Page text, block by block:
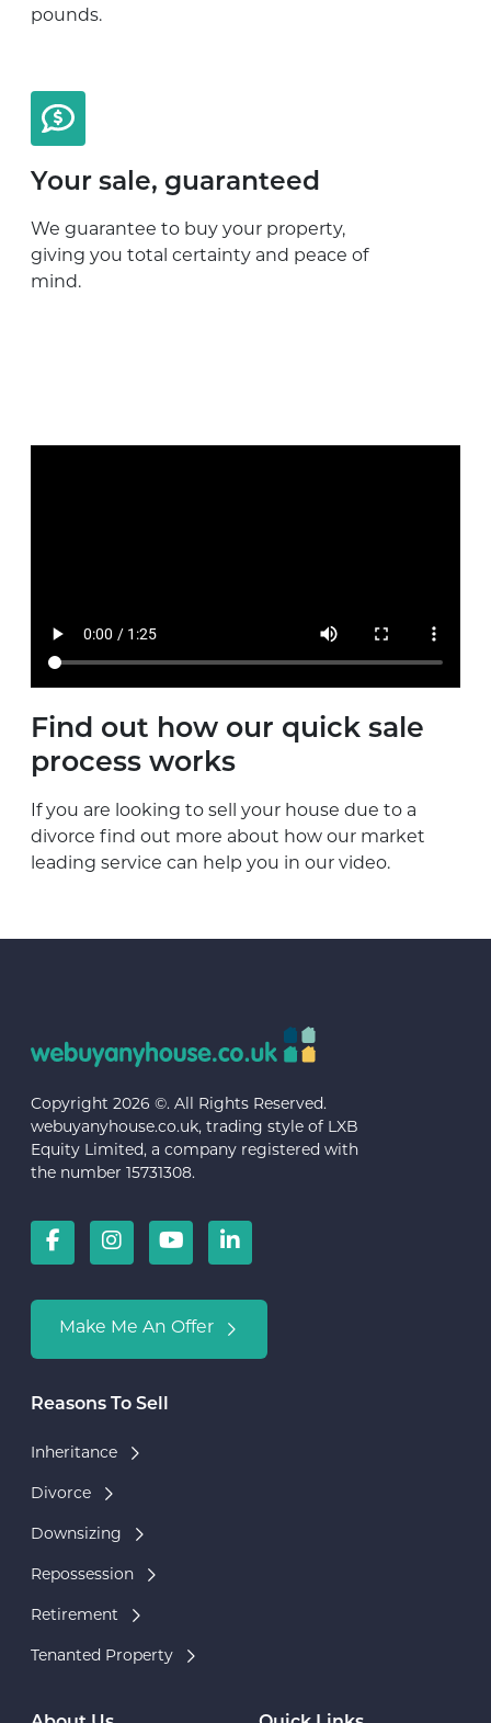
pounds.
Your sale, guaranteed
We guarantee to buy your property,
giving you total certainty and peace of
mind.
Find out how our quick sale
process works
If you are looking to sell your house due to a
divorce find out more about how our market
leading service can help you in our video.
Copyright 2026 ©. All Rights Reserved.
webuyanyhouse.co.uk, trading style of LXB
Equity Limited, a company registered with
the number 15731308.
Make Me An Offer
Reasons To Sell
Inheritance
Divorce
Downsizing
Repossession
Retirement
Tenanted Property